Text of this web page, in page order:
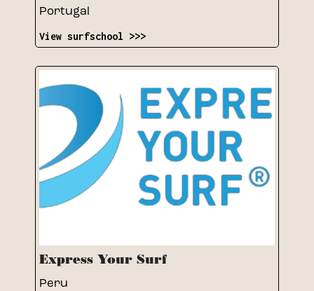
Portugal
View surfschool >>>
Express Your Surf
Peru